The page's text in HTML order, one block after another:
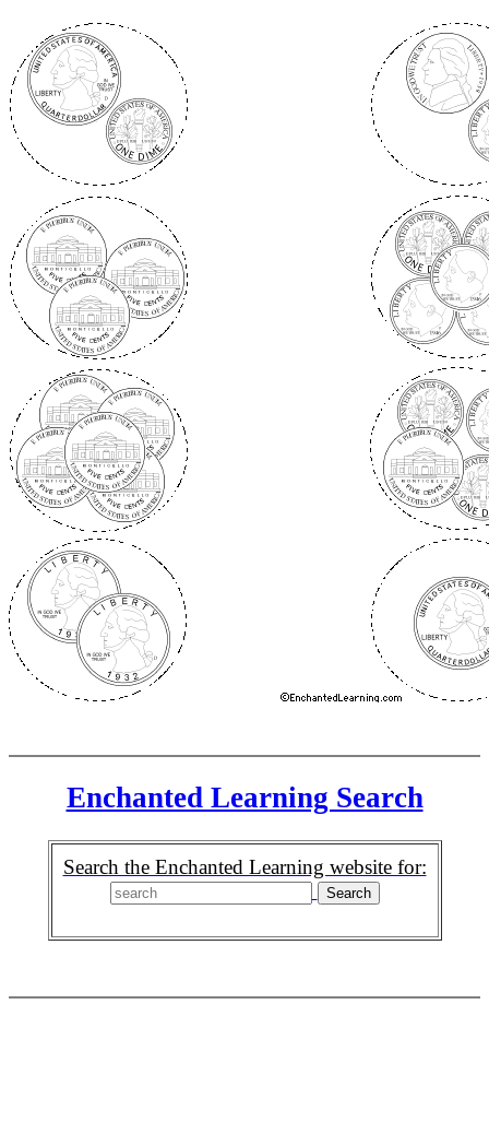
Enchanted Learning Search
Search the Enchanted Learning website for: